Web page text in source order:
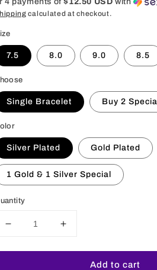
calculated at checkout.
7.5 8.0 9.0 8.5
Single Bracelet Buy 2
Silver Plated Gold Plated
1 Gold & 1 Silver Special
Decrease
for
Increase
for
Add to cart